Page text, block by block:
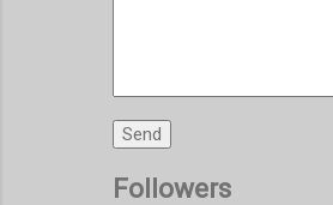
Followers